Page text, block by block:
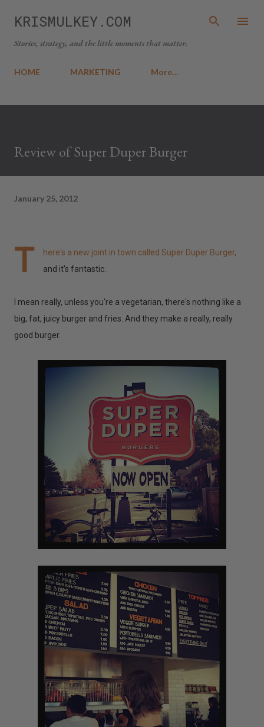
Skip to main content
KRISMULKEY.COM
Stories, strategy, and the little moments that matter.
HOME MARKETING More…
Review of Super Duper Burger
January 25, 2012
T
here's a new joint in town called Super Duper Burger,
and it's fantastic.
I mean really, unless you're a vegetarian, there's nothing like a
big, fat, juicy burger and fries. And they make a really, really
good burger.